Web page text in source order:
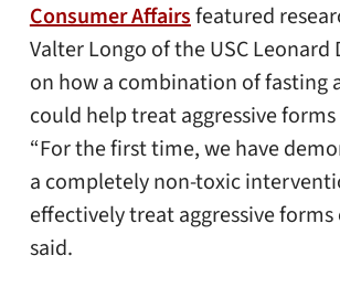
Consumer Affairsfeatured
Valter Longo of the USC Leonard
on how a combination of fasting
could help treat aggressive
“For the first time, we have
a completely non-toxic
effectively treat aggressive forms
said.